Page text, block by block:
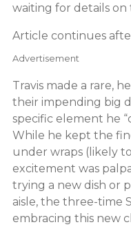
waiting for details
Article continues
Advertisement
Travis made a rare,
their impending big
specific element he
While he kept the
under wraps (likely
excitement was
trying a new dish or
aisle, the three-time
embracing this new